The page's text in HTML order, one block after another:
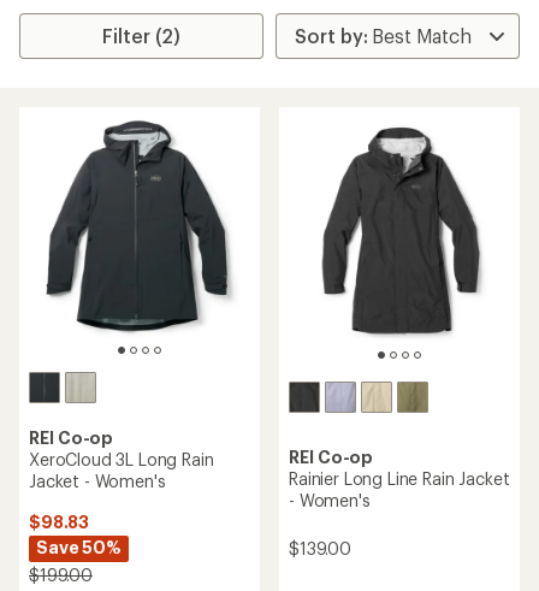
Filter (2)
REI Co-op
XeroCloud 3L Long Rain
Jacket - Women's
$98.83
Save 50%
$199.00
REI Co-op
Rainier Long Line Rain Jacket
- Women's
$139.00